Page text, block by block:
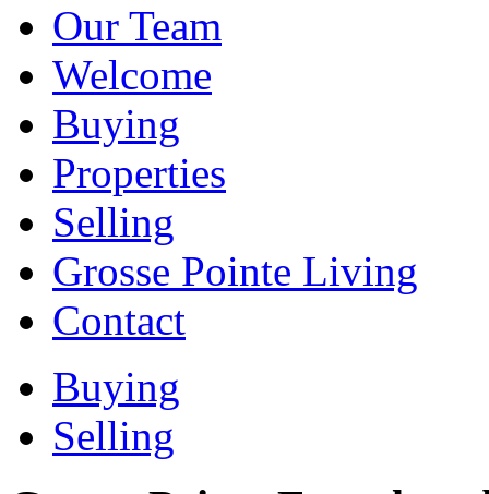
Our Team
Welcome
Buying
Properties
Selling
Grosse Pointe Living
Contact
Buying
Selling